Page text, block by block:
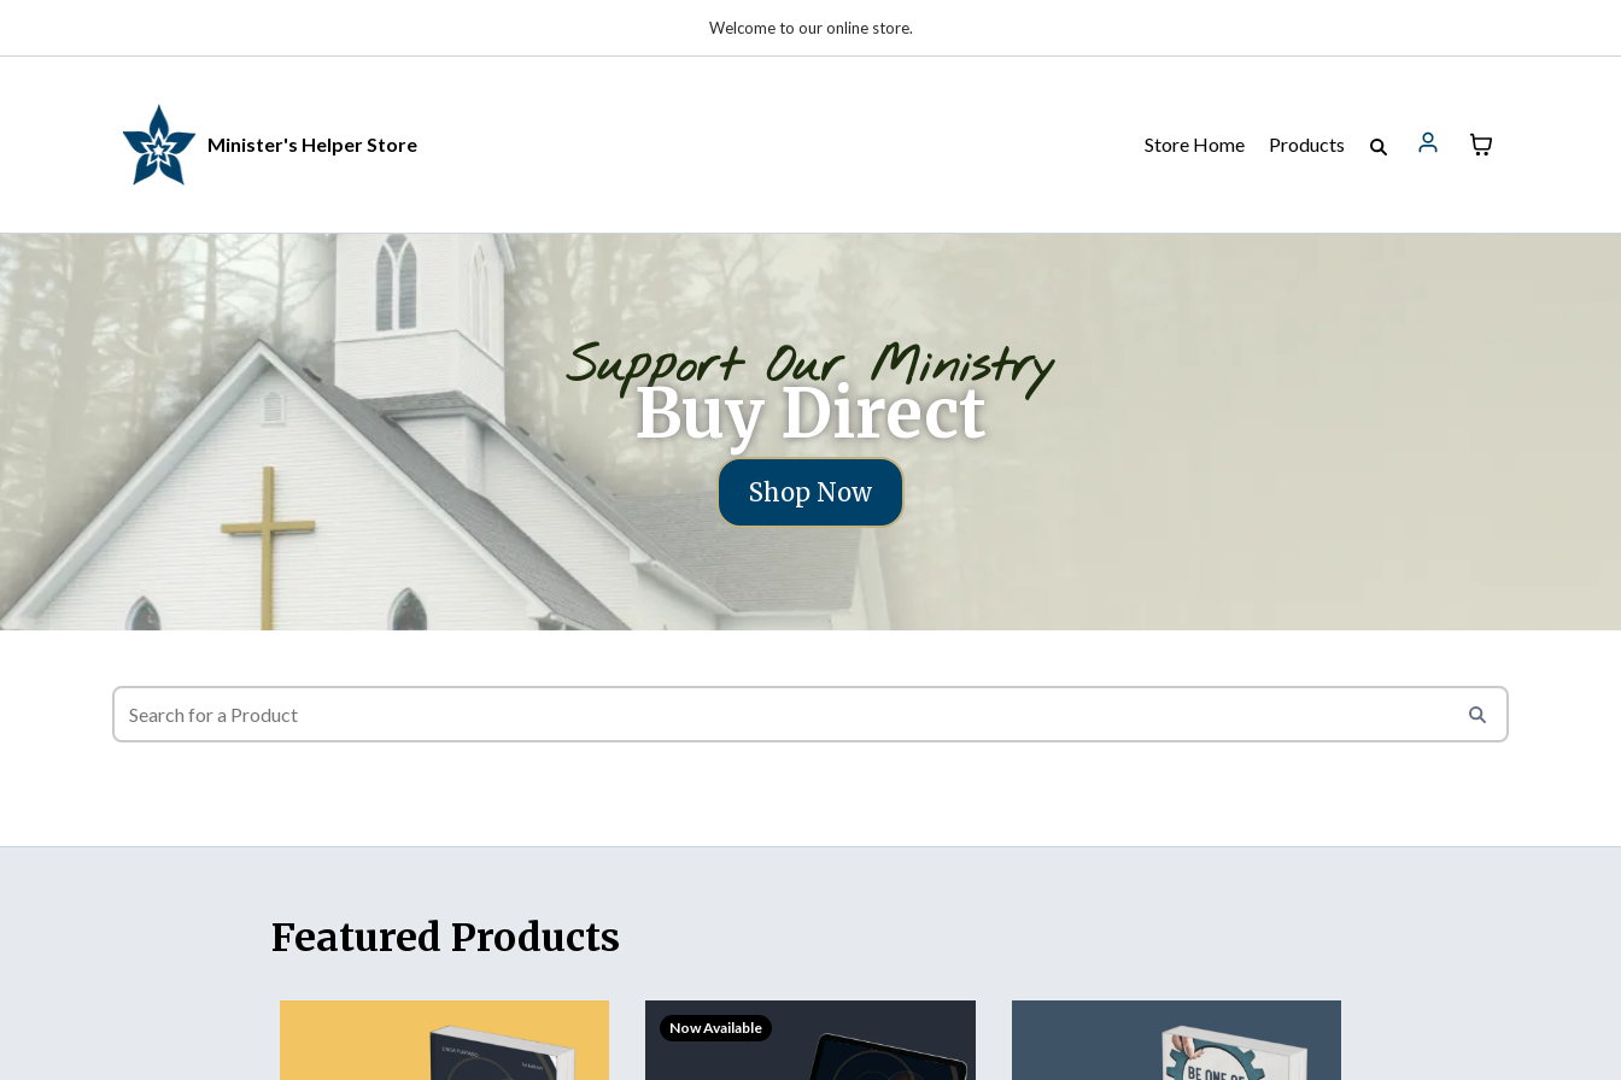
Welcome to our online store.
Minister's Helper Store Store Home Products
Support Our Ministry
Buy Direct
Shop Now
Featured Products
Now Available